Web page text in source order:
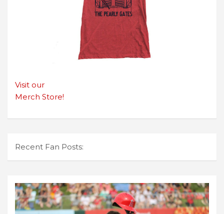
Visit our
Merch Store!
Recent Fan Posts: